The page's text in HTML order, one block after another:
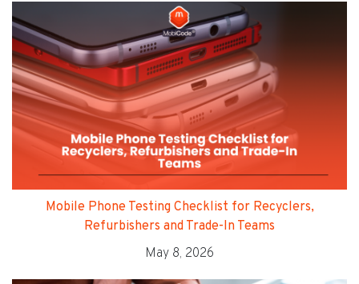
Mobile Phone Testing Checklist for Recyclers,
Refurbishers and Trade-In Teams
May 8, 2026